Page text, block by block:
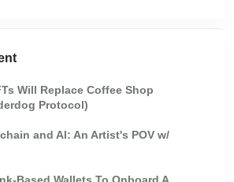
Will Replace Coffee Shop
Protocol)
and AI: An Artist's POV w/